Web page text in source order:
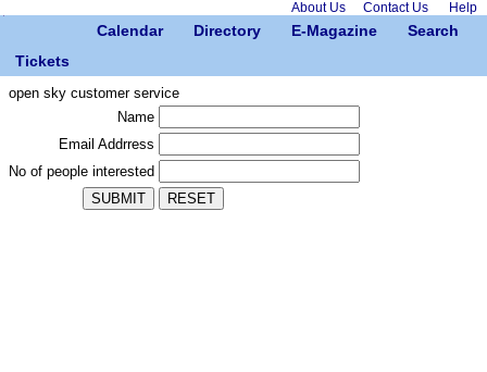
About Us Contact Us Help
Calendar Directory E-Magazine
Search
Tickets
open sky customer service
Name
Email Addrress
No of people interested